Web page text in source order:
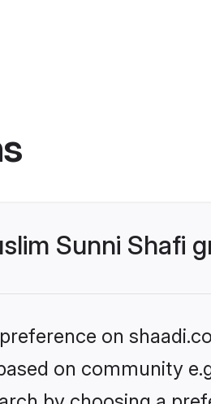
Sunni Shafi
on
on community